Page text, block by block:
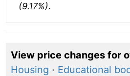
(9.17%).
View price changes for
Housing · Educational